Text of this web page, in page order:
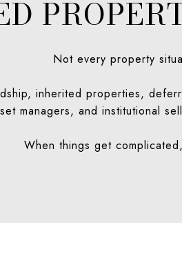
Not every property
inherited properties,
managers, and institutional
When things get